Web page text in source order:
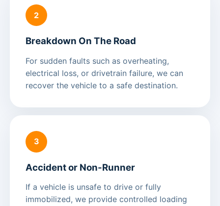
2
Breakdown On The Road
For sudden faults such as overheating,
electrical loss, or drivetrain failure, we can
recover the vehicle to a safe destination.
3
Accident or Non-Runner
If a vehicle is unsafe to drive or fully
immobilized, we provide controlled loading